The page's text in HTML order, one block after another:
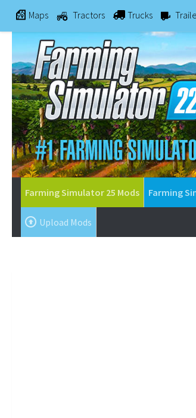
Maps Tractors Trucks
Farming Simulator 25 Mods Farming
Upload Mods